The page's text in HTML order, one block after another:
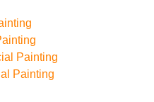
Painting
Painting